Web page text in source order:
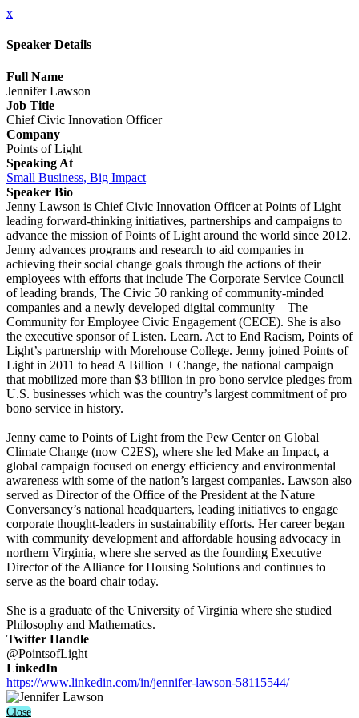
x
Speaker Details
Full Name
Jennifer Lawson
Job Title
Chief Civic Innovation Officer
Company
Points of Light
Speaking At
Small Business, Big Impact
Speaker Bio
Jenny Lawson is Chief Civic Innovation Officer at Points of Light
leading forward-thinking initiatives, partnerships and campaigns to
advance the mission of Points of Light around the world since 2012.
Jenny advances programs and research to aid companies in
achieving their social change goals through the actions of their
employees with efforts that include The Corporate Service Council
of leading brands, The Civic 50 ranking of community-minded
companies and a newly developed digital community – The
Community for Employee Civic Engagement (CECE). She is also
the executive sponsor of Listen. Learn. Act to End Racism, Points of
Light’s partnership with Morehouse College. Jenny joined Points of
Light in 2011 to head A Billion + Change, the national campaign
that mobilized more than $3 billion in pro bono service pledges from
U.S. businesses which was the country’s largest commitment of pro
bono service in history.
Jenny came to Points of Light from the Pew Center on Global
Climate Change (now C2ES), where she led Make an Impact, a
global campaign focused on energy efficiency and environmental
awareness with some of the nation’s largest companies. Lawson also
served as Director of the Office of the President at the Nature
Conversancy’s national headquarters, leading initiatives to engage
corporate thought-leaders in sustainability efforts. Her career began
with community development and affordable housing advocacy in
northern Virginia, where she served as the founding Executive
Director of the Alliance for Housing Solutions and continues to
serve as the board chair today.
She is a graduate of the University of Virginia where she studied
Philosophy and Mathematics.
Twitter Handle
@PointsofLight
LinkedIn
https://www.linkedin.com/in/jennifer-lawson-58115544/
Close